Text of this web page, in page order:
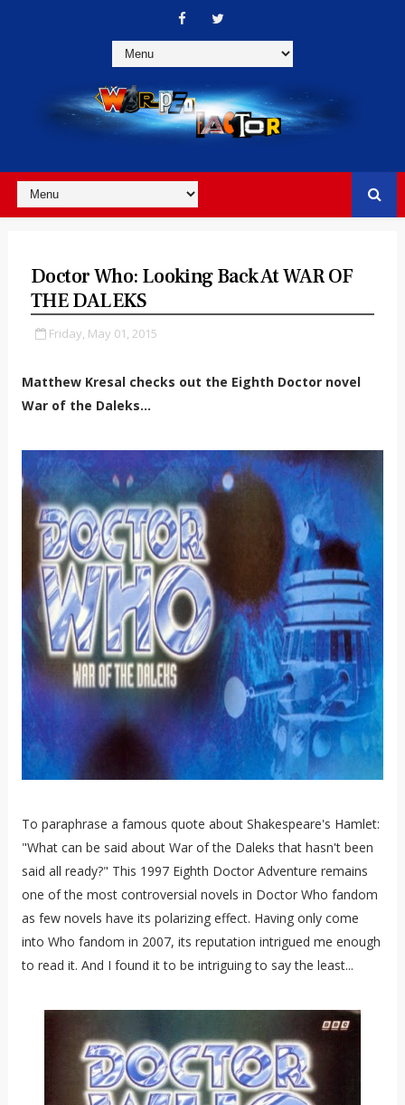
Doctor Who: Looking Back At WAR OF
THE DALEKS
Friday, May 01, 2015
Matthew Kresal checks out the Eighth Doctor novel
War of the Daleks...
To paraphrase a famous quote about Shakespeare's Hamlet:
"What can be said about War of the Daleks that hasn't been
said all ready?" This 1997 Eighth Doctor Adventure remains
one of the most controversial novels in Doctor Who fandom
as few novels have its polarizing effect. Having only come
into Who fandom in 2007, its reputation intrigued me enough
to read it. And I found it to be intriguing to say the least...